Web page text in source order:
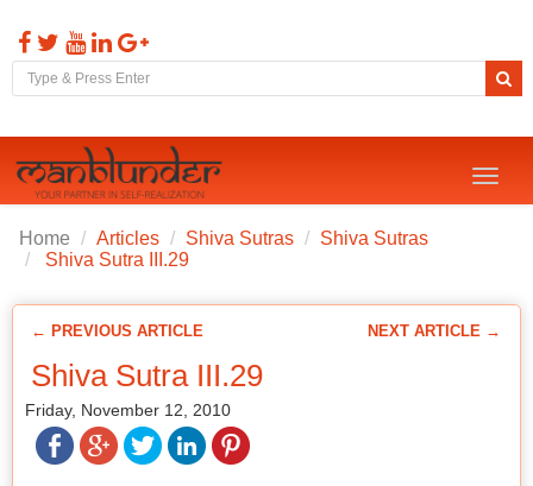
Toggle
Home Articles Shiva Sutras
Shiva Sutras
Shiva Sutra III.29
← PREVIOUS ARTICLE NEXT ARTICLE →
Shiva Sutra III.29
Friday, November 12, 2010